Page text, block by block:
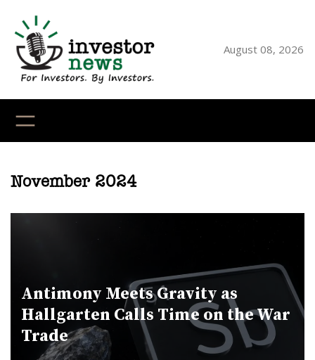
content
August 08, 2026
November 2024
Antimony Meets Gravity as
Hallgarten Calls Time on the War
Trade